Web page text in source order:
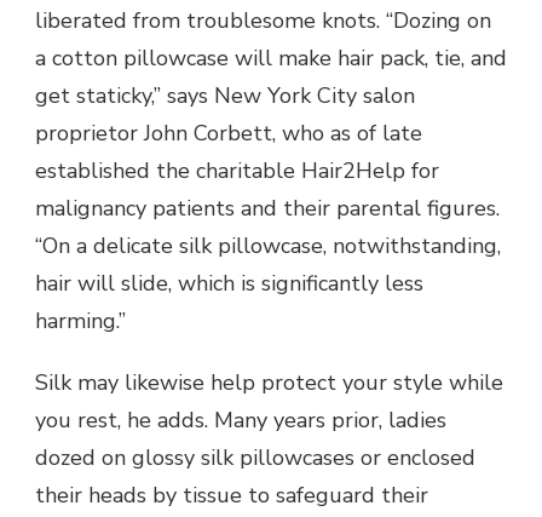
liberated from troublesome knots. “Dozing on
a cotton pillowcase will make hair pack, tie, and
get staticky,” says New York City salon
proprietor John Corbett, who as of late
established the charitable Hair2Help for
malignancy patients and their parental figures.
“On a delicate silk pillowcase, notwithstanding,
hair will slide, which is significantly less
harming.”
Silk may likewise help protect your style while
you rest, he adds. Many years prior, ladies
dozed on glossy silk pillowcases or enclosed
their heads by tissue to safeguard their